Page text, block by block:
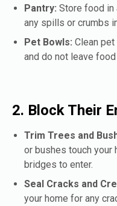
Pantry: Store food in
any spills or crumbs
Pet Bowls: Clean
and do not leave
2. Block Their
Trim Trees and
or bushes touch your
bridges to enter.
Seal Cracks and
your home for any